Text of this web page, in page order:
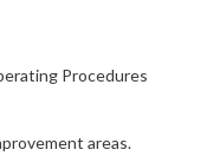
Procedures
areas.